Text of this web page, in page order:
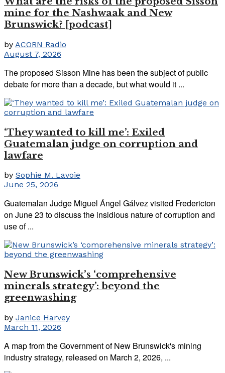
mine for the Nashwaak and New
Brunswick? [podcast]
by ACORN Radio
August 7, 2026
The proposed Sisson Mine has been the subject of public
debate for more than a decade, but what would it ...
‘They wanted to kill me’: Exiled
Guatemalan judge on corruption and
lawfare
by Sophie M. Lavoie
June 25, 2026
Guatemalan Judge Miguel Ángel Gálvez visited Fredericton
on June 23 to discuss the insidious nature of corruption and
use of ...
New Brunswick’s ‘comprehensive
minerals strategy’: beyond the
greenwashing
by Janice Harvey
March 11, 2026
A map from the Government of New Brunswick's mining
industry strategy, released on March 2, 2026, ...